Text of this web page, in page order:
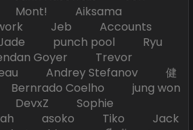
Mont! Aiksama
Jeb Accounts
punch pool Ryu
Goyer Trevor
Andrey Stefanov 健
Coelho jung won
Sophie
asoko Tiko Jack